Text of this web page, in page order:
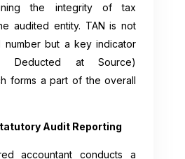
the integrity of tax
audited entity. TAN is not
number but a key indicator
at Source)
forms a part of the overall
Audit Reporting
accountant conducts a